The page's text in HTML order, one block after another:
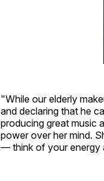
"While our elderly
and declaring that he
producing great music
power over her mind.
— think of your energy